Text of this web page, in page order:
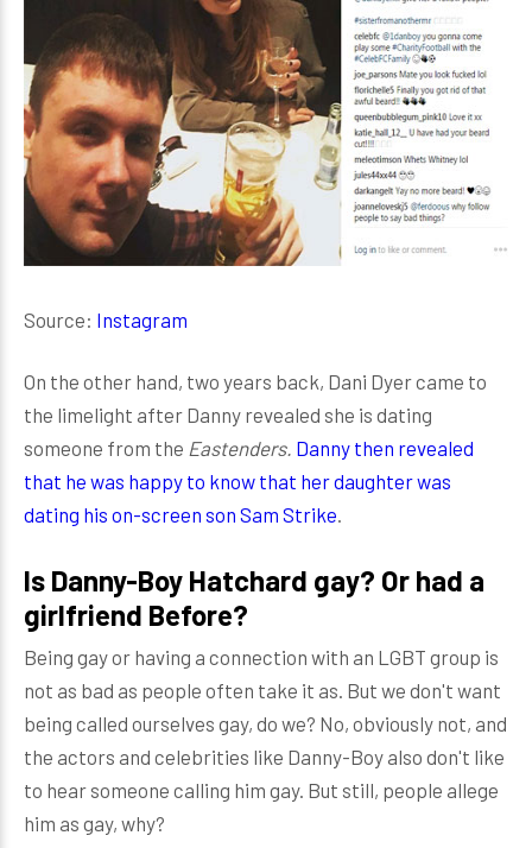
Source: Instagram
On the other hand, two years back, Dani Dyer came to
the limelight after Danny revealed she is dating
someone from the Eastenders. Danny then revealed
that he was happy to know that her daughter was
dating his on-screen son Sam Strike.
Is Danny-Boy Hatchard gay? Or had a
girlfriend Before?
Being gay or having a connection with an LGBT group is
not as bad as people often take it as. But we don't want
being called ourselves gay, do we? No, obviously not, and
the actors and celebrities like Danny-Boy also don't like
to hear someone calling him gay. But still, people allege
him as gay, why?